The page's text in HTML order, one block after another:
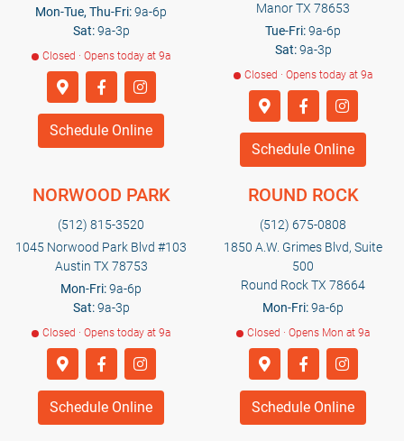
Mon-Tue, Thu-Fri:9a-6p
Sat:9a-3p
Closed · Opens today at 9a
Schedule Online
Manor TX 78653
Tue-Fri:9a-6p
Sat:9a-3p
Closed · Opens today at 9a
Schedule Online
NORWOOD PARK
(512) 815-3520
1045 Norwood Park Blvd #103
Austin TX 78753
Mon-Fri:9a-6p
Sat:9a-3p
Closed · Opens today at 9a
Schedule Online
ROUND ROCK
(512) 675-0808
1850 A.W. Grimes Blvd, Suite
500
Round Rock TX 78664
Mon-Fri:9a-6p
Closed · Opens Mon at 9a
Schedule Online